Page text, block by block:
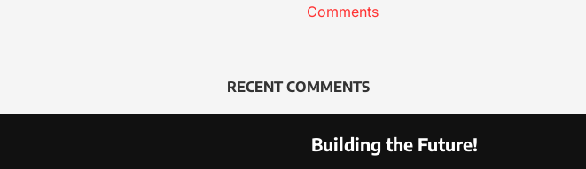
Comments
RECENT COMMENTS
Building the Future!